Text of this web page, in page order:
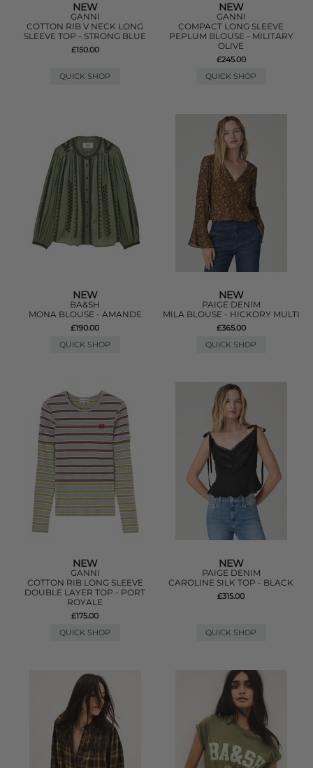
NEW
GANNI
COTTON RIB V NECK LONG
SLEEVE TOP - STRONG BLUE
£150.00
QUICK SHOP
NEW
GANNI
COMPACT LONG SLEEVE
PEPLUM BLOUSE - MILITARY
OLIVE
£245.00
QUICK SHOP
NEW
BA&SH
MONA BLOUSE - AMANDE
£190.00
QUICK SHOP
NEW
PAIGE DENIM
MILA BLOUSE - HICKORY MULTI
£365.00
QUICK SHOP
NEW
GANNI
COTTON RIB LONG SLEEVE
DOUBLE LAYER TOP - PORT
ROYALE
£175.00
QUICK SHOP
NEW
PAIGE DENIM
CAROLINE SILK TOP - BLACK
£315.00
QUICK SHOP